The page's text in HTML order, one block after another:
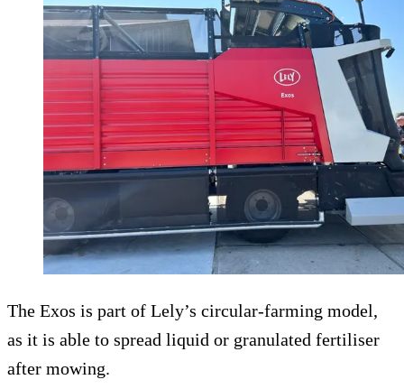
The Exos is part of Lely’s circular-farming model,
as it is able to spread liquid or granulated fertiliser
after mowing.